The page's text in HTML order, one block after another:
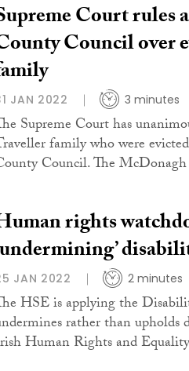
Court rules
Council over
JAN 2022 3 minutes
Supreme Court has
family who were
Council. The
rights
JAN 2022 2 minutes
HSE is applying the
rather than
Human Rights and